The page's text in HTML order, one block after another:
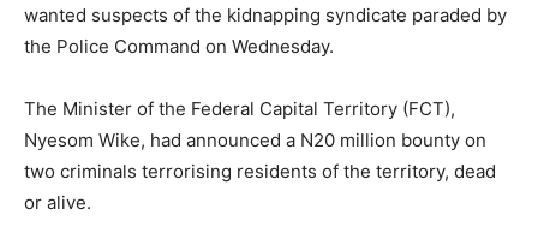
wanted suspects of the kidnapping syndicate paraded by
the Police Command on Wednesday.
The Minister of the Federal Capital Territory (FCT),
Nyesom Wike, had announced a N20 million bounty on
two criminals terrorising residents of the territory, dead
or alive.